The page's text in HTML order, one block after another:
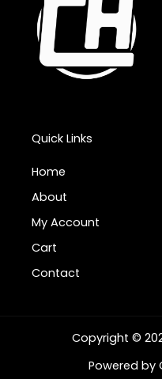
Quick Links
Home
About
My Account
Cart
Contact
Copyright ©
Powered by